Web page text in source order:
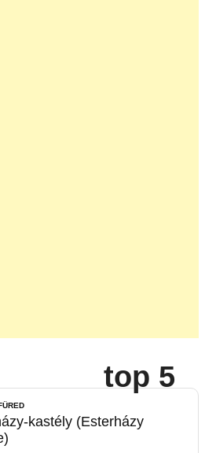
top 5
kastély (Esterházy